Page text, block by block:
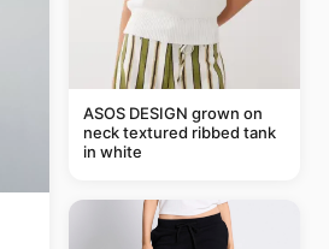
ASOS DESIGN grown on
neck textured ribbed tank
in white